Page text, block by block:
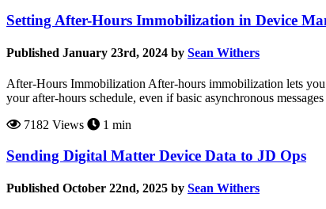
Setting After-Hours Immobilization in Device
Published January 23rd, 2024 by Sean Withers
After-Hours Immobilization After-hours immobilization lets
your after-hours schedule, even if basic asynchronous
7182 Views
1 min
Sending Digital Matter Device Data to JD Ops
Published October 22nd, 2025 by Sean Withers